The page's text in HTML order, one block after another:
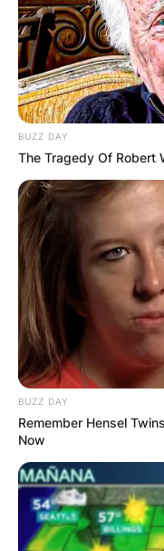
BUZZ DAY
The Tragedy Of Robert
BUZZ DAY
Remember Hensel
Now